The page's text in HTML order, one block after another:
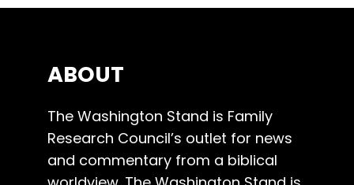
ABOUT
The Washington Stand is Family
Research Council’s outlet for news
and commentary from a biblical